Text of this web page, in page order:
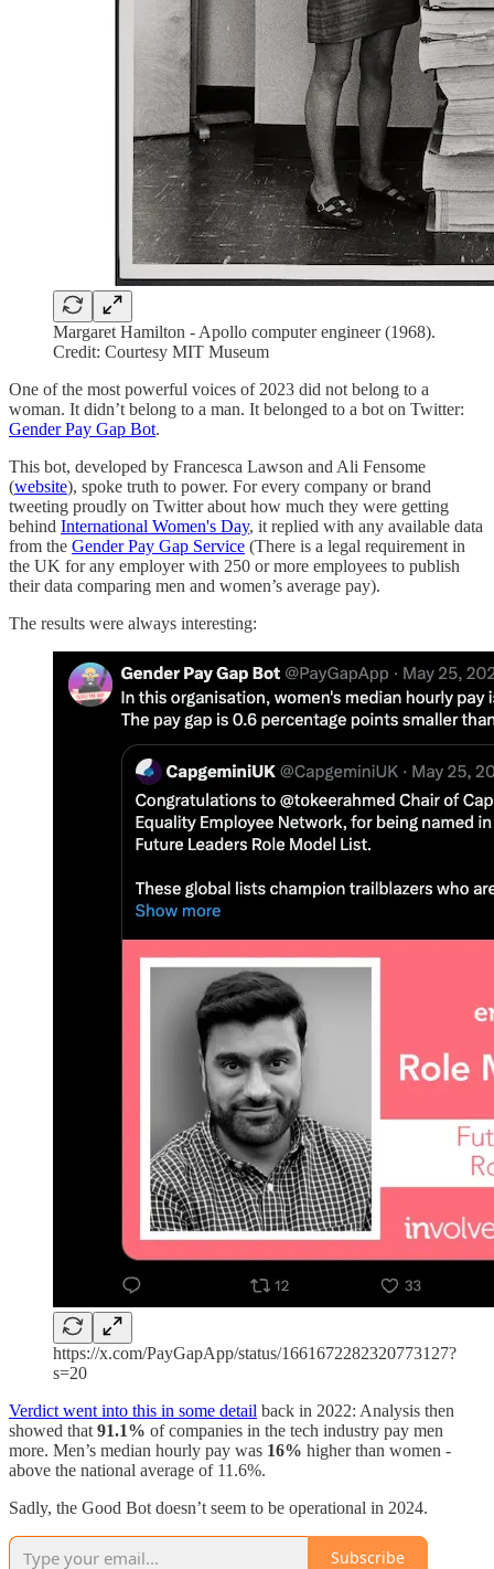
Margaret Hamilton - Apollo computer engineer (1968).
Credit: Courtesy MIT Museum
One of the most powerful voices of 2023 did not belong to a
woman. It didn’t belong to a man. It belonged to a bot on Twitter:
Gender Pay Gap Bot.
This bot, developed by Francesca Lawson and Ali Fensome
(website), spoke truth to power. For every company or brand
tweeting proudly on Twitter about how much they were getting
behind International Women's Day, it replied with any available data
from the Gender Pay Gap Service (There is a legal requirement in
the UK for any employer with 250 or more employees to publish
their data comparing men and women’s average pay).
The results were always interesting:
https://x.com/PayGapApp/status/1661672282320773127?
s=20
Verdict went into this in some detail back in 2022: Analysis then
showed that 91.1% of companies in the tech industry pay men
more. Men’s median hourly pay was 16% higher than women -
above the national average of 11.6%.
Sadly, the Good Bot doesn’t seem to be operational in 2024.
Subscribe